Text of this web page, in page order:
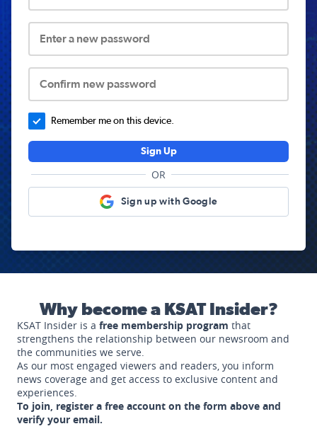
Enter a new password
Confirm new password
Remember me on this device.
Sign Up
OR
Sign up with Google
Why become a KSAT Insider?
KSAT Insider is a free membership program that
strengthens the relationship between our newsroom and
the communities we serve.
As our most engaged viewers and readers, you inform
news coverage and get access to exclusive content and
experiences.
To join, register a free account on the form above and
verify your email.